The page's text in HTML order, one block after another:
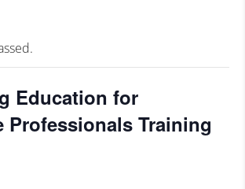
Education for
Professionals Training